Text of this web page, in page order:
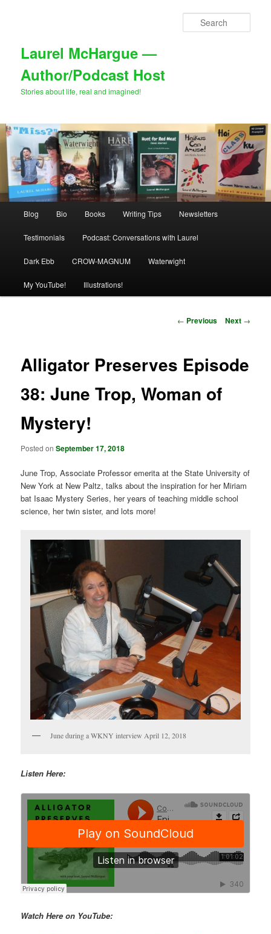
Laurel McHargue —
Author/Podcast Host
Stories about life, real and imagined!
Blog Bio Books Writing Tips Newsletters
Testimonials Podcast: Conversations with Laurel
Dark Ebb CROW-MAGNUM Waterwight
My YouTube! Illustrations!
Post
← Previous Next →
Alligator Preserves Episode
38: June Trop, Woman of
Mystery!
Posted onSeptember 17, 2018
June Trop, Associate Professor emerita at the State University of
New York at New Paltz, talks about the inspiration for her Miriam
bat Isaac Mystery Series, her years of teaching middle school
science, her twin sister, and lots more!
June during a WKNY interview April 12, 2018
Listen Here:
Watch Here on YouTube: